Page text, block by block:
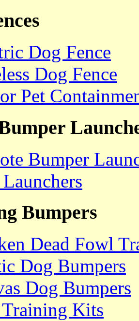
Dog Fence
Dog Fence
Pet
Bumper
Bumpers
Dead Fowl
Dog Bumpers
Dog Bumpers
Kits